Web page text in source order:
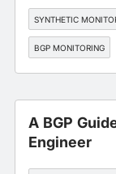
SYNTHETIC
BGP MONITORING
A BGP
Engineer